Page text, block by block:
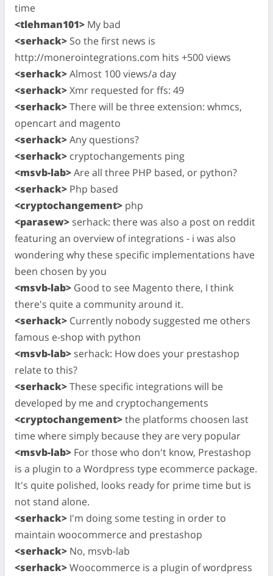
time
<tlehman101> My bad
<serhack> So the first news is
http://monerointegrations.com hits +500 views
<serhack>Almost 100 views/a day
<serhack>Xmr requested for ffs: 49
<serhack>There will be three extension: whmcs,
opencart and magento
<serhack>Any questions?
<serhack> cryptochangements ping
<msvb-lab>Are all three PHP based, or python?
<serhack> Php based
<cryptochangement> php
<parasew> serhack: there was also a post on reddit
featuring an overview of integrations - i was also
wondering why these specific implementations have
been chosen by you
<msvb-lab> Good to see Magento there, I think
there's quite a community around it.
<serhack> Currently nobody suggested me others
famous e-shop with python
<msvb-lab> serhack: How does your prestashop
relate to this?
<serhack>These specific integrations will be
developed by me and cryptochangements
<cryptochangement>the platforms choosen last
time where simply because they are very popular
<msvb-lab> For those who don't know, Prestashop
is a plugin to a Wordpress type ecommerce package.
It's quite polished, looks ready for prime time but is
not stand alone.
<serhack> I'm doing some testing in order to
maintain woocommerce and prestashop
<serhack> No, msvb-lab
<serhack>Woocommerce is a plugin of wordpress